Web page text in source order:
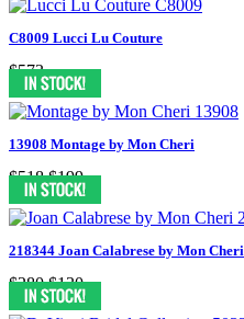
C8009 Lucci Lu Couture
$573
13908 Montage by Mon Cheri
$518 $199
218344 Joan Calabrese by Mon Cheri
$280 $130